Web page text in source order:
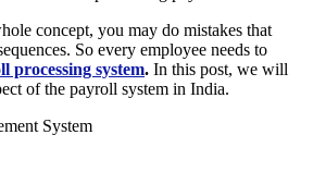
concept, you may do mistakes that
So every employee needs to
processing system. In this post, we will
of the payroll system in India.